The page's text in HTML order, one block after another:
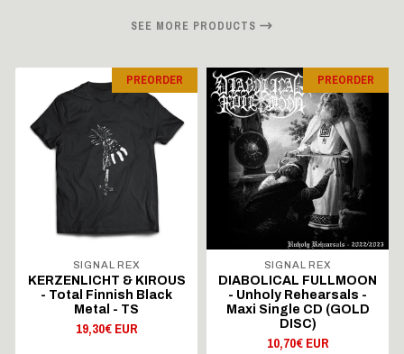
SEE MORE PRODUCTS
PREORDER
SIGNAL REX
KERZENLICHT & KIROUS
- Total Finnish Black
Metal - TS
19,30€ EUR
PREORDER
SIGNAL REX
DIABOLICAL FULLMOON
- Unholy Rehearsals -
Maxi Single CD (GOLD
DISC)
10,70€ EUR